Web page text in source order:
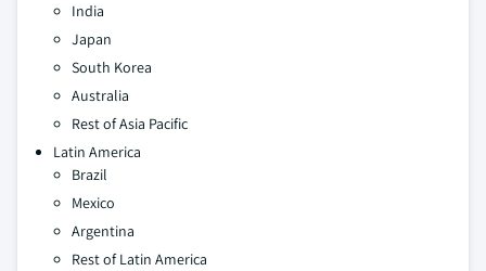
India
Japan
South Korea
Australia
Rest of Asia Pacific
Latin America
Brazil
Mexico
Argentina
Rest of Latin America